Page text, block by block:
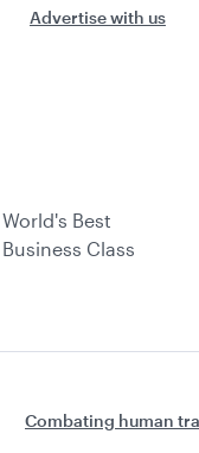
Advertise with us
World's Best
Business Class
Combating human